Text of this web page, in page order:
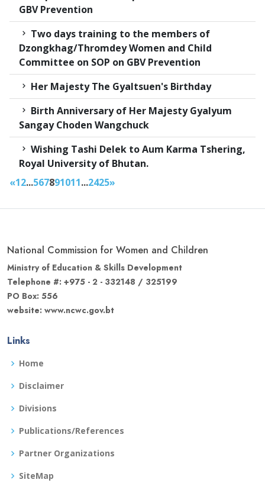
GBV Prevention
Two days training to the members of
Dzongkhag/Thromdey Women and Child
Committee on SOP on GBV Prevention
Her Majesty The Gyaltsuen's Birthday
Birth Anniversary of Her Majesty Gyalyum
Sangay Choden Wangchuck
Wishing Tashi Delek to Aum Karma Tshering,
Royal University of Bhutan.
«12...567891011...2425»
National Commission for Women and Children
Ministry of Education & Skills Development
Telephone #: +975 - 2 - 332148 / 325199
PO Box: 556
website: www.ncwc.gov.bt
Links
Home
Disclaimer
Divisions
Publications/References
Partner Organizations
SiteMap